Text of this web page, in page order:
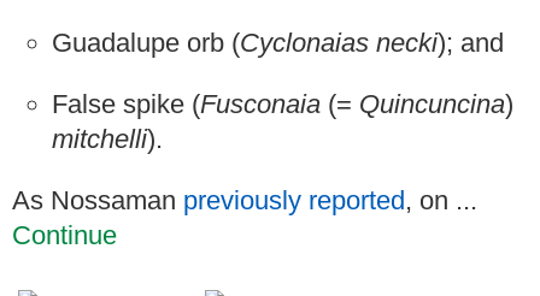
Guadalupe orb (Cyclonaias necki); and
False spike (Fusconaia (= Quincuncina)
mitchelli).
As Nossaman previously reported , on ...
Continue